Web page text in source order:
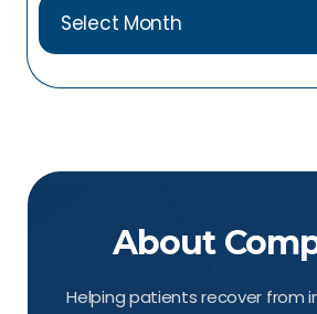
About
Helping patients recover from